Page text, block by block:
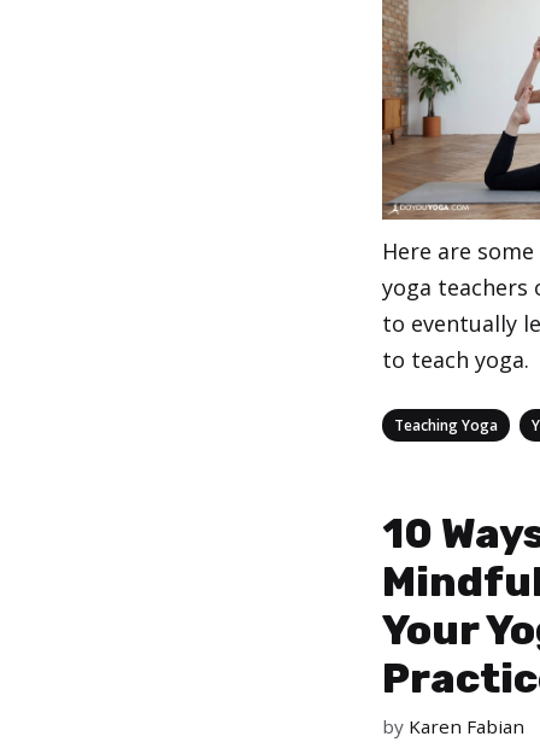
Here are
yoga
to eventually
to teach yoga.
Categories
Teaching Yoga
10
Your
by Karen Fabian